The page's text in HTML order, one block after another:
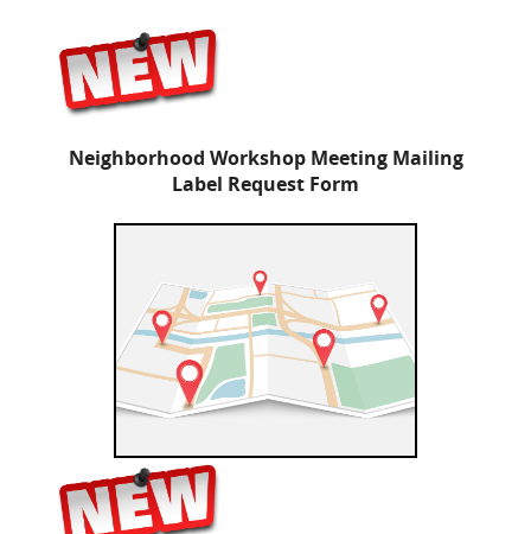
Neighborhood Workshop Meeting Mailing
Label Request Form